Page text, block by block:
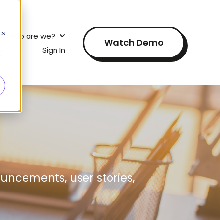
for?
submenu for How does this work?
Who are we?
Show submenu for Who are we?
Show submenu for Research for yourself?
Sign In
Watch Demo
user stories,